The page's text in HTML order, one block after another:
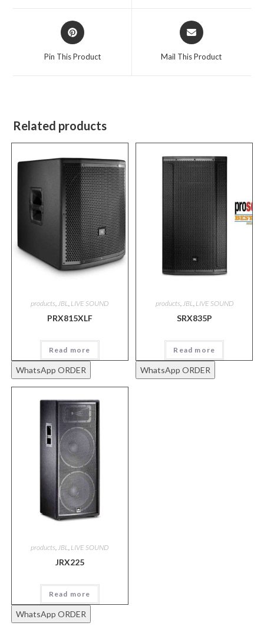
Opens
in
Pin This Product
Opens
in
Mail This Product
Related products
products,JBL, LIVE SOUND
PRX815XLF
Read more
WhatsApp ORDER
products,JBL, LIVE SOUND
SRX835P
Read more
WhatsApp ORDER
products,JBL, LIVE SOUND
JRX225
Read more
WhatsApp ORDER